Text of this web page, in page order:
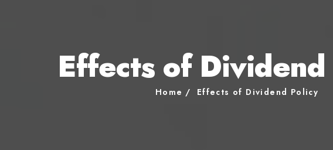
Effects of
Home Effects of Dividend Policy